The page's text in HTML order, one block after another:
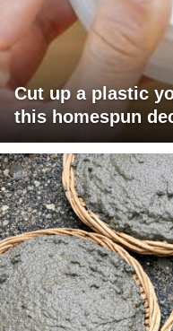
Cut up a plastic
this homespun